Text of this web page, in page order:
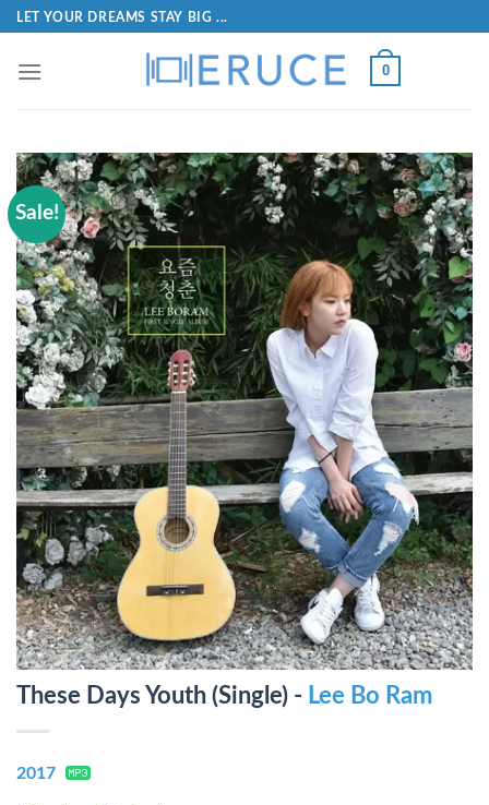
LET YOUR DREAMS STAY BIG ...
0
Sale!
These Days Youth (Single) - Lee Bo Ram
2017